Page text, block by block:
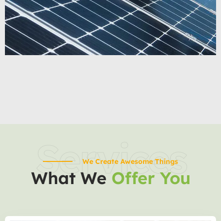
Services
We Create Awesome Things
What We Offer You